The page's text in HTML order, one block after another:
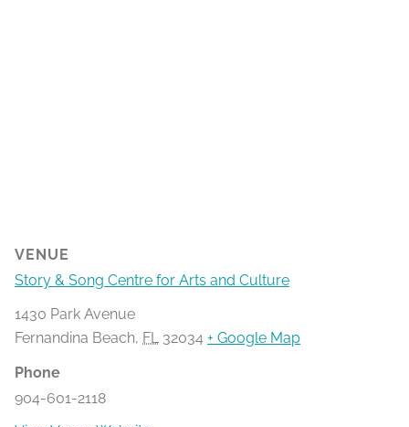
VENUE
Story & Song Centre for Arts and Culture
1430 Park Avenue
Fernandina Beach, FL 32034 + Google Map
Phone
904-601-2118